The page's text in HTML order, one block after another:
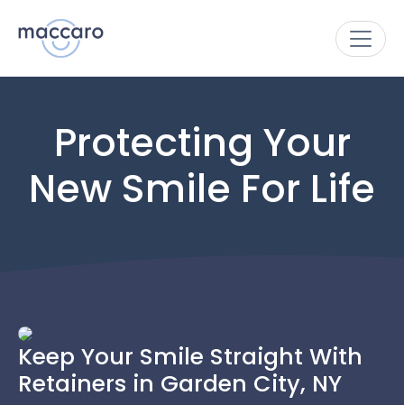
Protecting Your
New Smile For Life
Keep Your Smile Straight With
Retainers in Garden City, NY